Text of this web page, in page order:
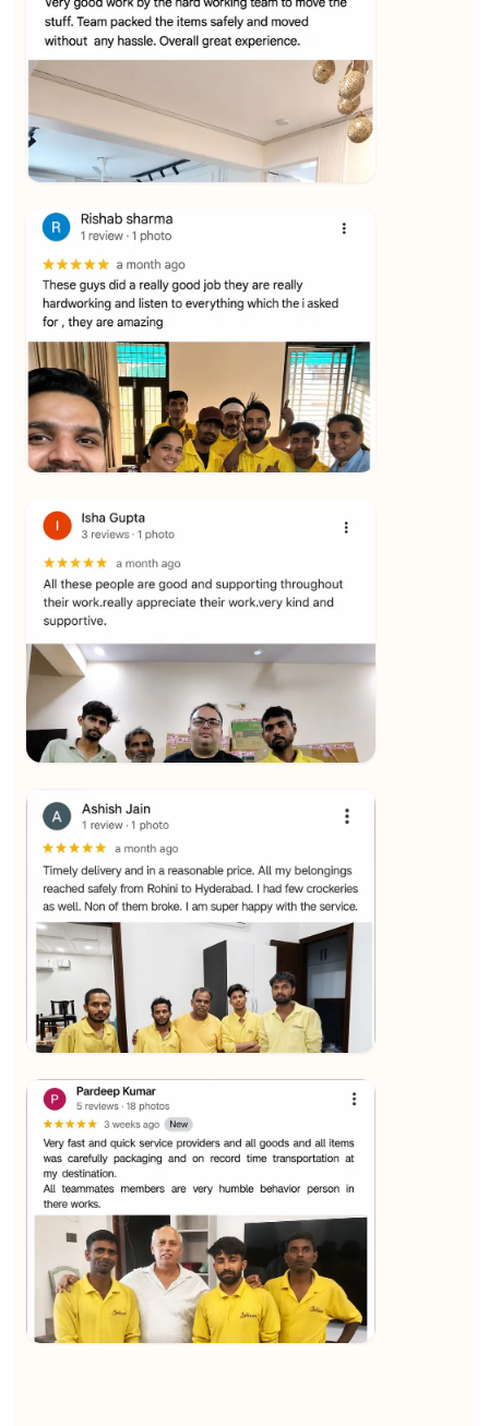
★★★★★Vijay Raghavan
★★★★★
★★★★★Sachin Nautiyal View